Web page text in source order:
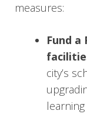
measures:
Fund a
city’s